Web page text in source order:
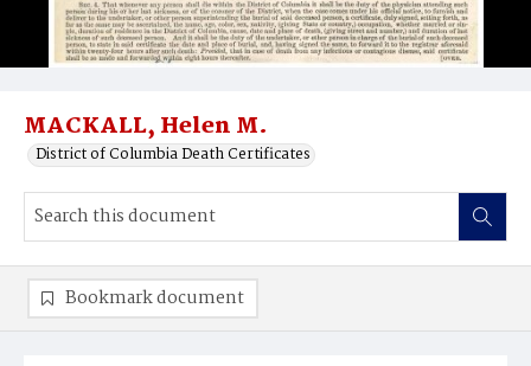
MACKALL, Helen M.
District of Columbia Death Certificates
Bookmark document